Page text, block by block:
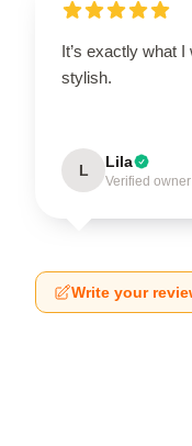
It’s exactly what
stylish.
L Lila
Verified owner
Write your